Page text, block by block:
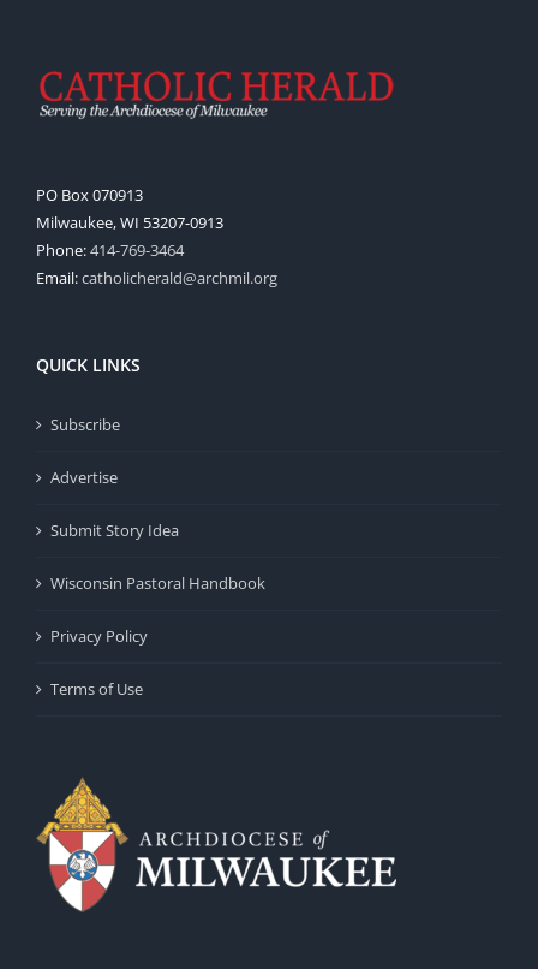
PO Box 070913
Milwaukee, WI 53207-0913
Phone:414-769-3464
Email:catholicherald@archmil.org
QUICK LINKS
Subscribe
Advertise
Submit Story Idea
Wisconsin Pastoral Handbook
Privacy Policy
Terms of Use